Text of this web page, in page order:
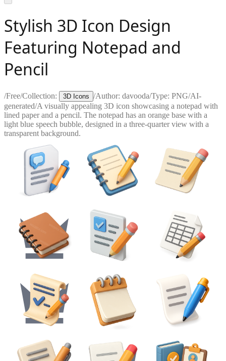
Stylish 3D Icon Design
Featuring Notepad and
Pencil
/Free/Collection: 3D Icons /Author: davooda/Type: PNG/AI-
generated/A visually appealing 3D icon showcasing a notepad with
lined paper and a pencil. The notepad has an orange base with a
light blue speech bubble, designed in a three-quarter view with a
transparent background.